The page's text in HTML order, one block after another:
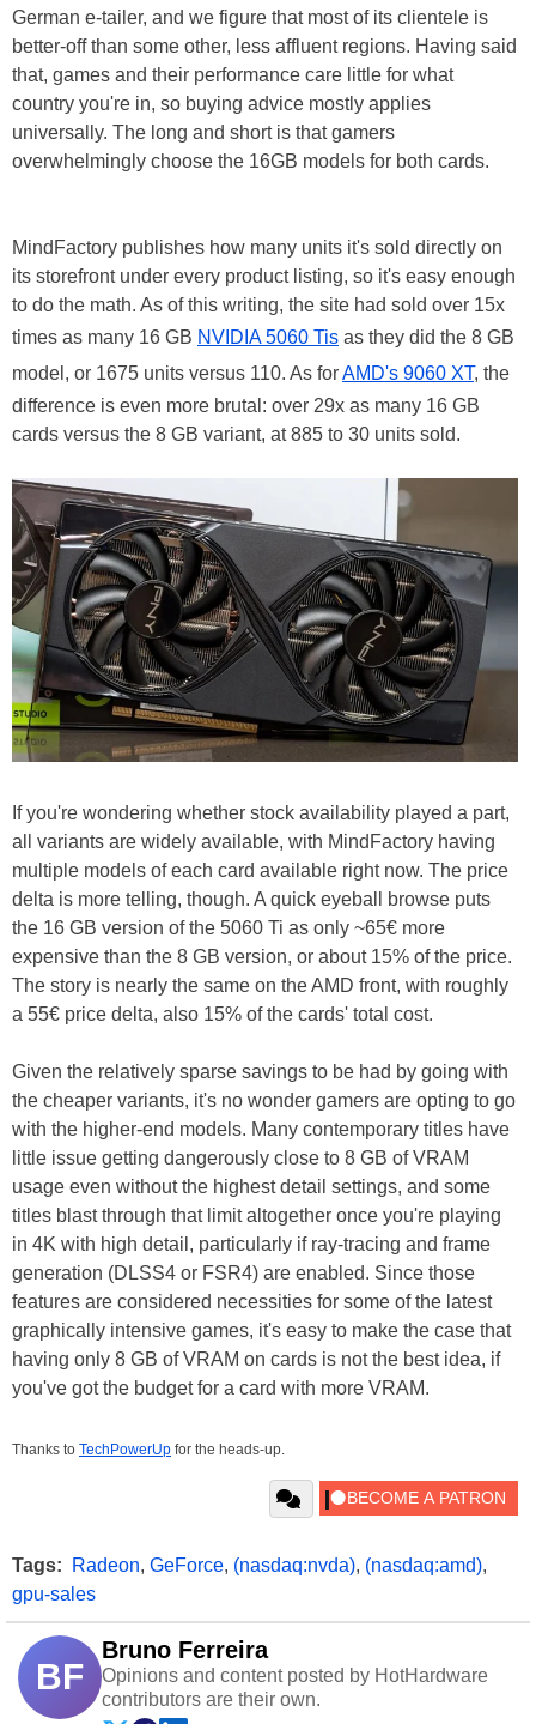
German e-tailer, and we figure that most of its clientele is
better-off than some other, less affluent regions. Having said
that, games and their performance care little for what
country you're in, so buying advice mostly applies
universally. The long and short is that gamers
overwhelmingly choose the 16GB models for both cards.
MindFactory publishes how many units it's sold directly on
its storefront under every product listing, so it's easy enough
to do the math. As of this writing, the site had sold over 15x
times as many 16 GB NVIDIA 5060 Tis as they did the 8 GB
model, or 1675 units versus 110. As forAMD's 9060 XT, the
difference is even more brutal: over 29x as many 16 GB
cards versus the 8 GB variant, at 885 to 30 units sold.
If you're wondering whether stock availability played a part,
all variants are widely available, with MindFactory having
multiple models of each card available right now. The price
delta is more telling, though. A quick eyeball browse puts
the 16 GB version of the 5060 Ti as only ~65€ more
expensive than the 8 GB version, or about 15% of the price.
The story is nearly the same on the AMD front, with roughly
a 55€ price delta, also 15% of the cards' total cost.
Given the relatively sparse savings to be had by going with
the cheaper variants, it's no wonder gamers are opting to go
with the higher-end models. Many contemporary titles have
little issue getting dangerously close to 8 GB of VRAM
usage even without the highest detail settings, and some
titles blast through that limit altogether once you're playing
in 4K with high detail, particularly if ray-tracing and frame
generation (DLSS4 or FSR4) are enabled. Since those
features are considered necessities for some of the latest
graphically intensive games, it's easy to make the case that
having only 8 GB of VRAM on cards is not the best idea, if
you've got the budget for a card with more VRAM.
Thanks to TechPowerUp for the heads-up.
Tags: Radeon, GeForce, (nasdaq:nvda), (nasdaq:amd),
gpu-sales
BF
Bruno Ferreira
Opinions and content posted by HotHardware
contributors are their own.